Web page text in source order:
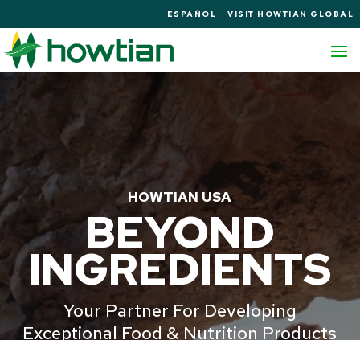
ESPAÑOL VISIT HOWTIAN GLOBAL
HOWTIAN USA
BEYOND
INGREDIENTS
Your Partner For Developing
Exceptional Food & Nutrition Products